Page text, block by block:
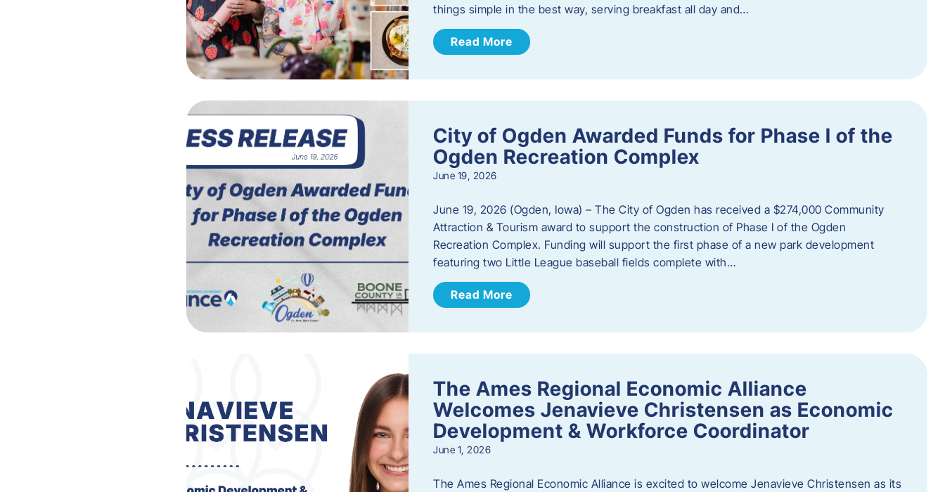
things simple in the best way, serving breakfast all day and…
Read More
City of Ogden Awarded Funds for Phase I of the
Ogden Recreation Complex
June 19, 2026
June 19, 2026 (Ogden, Iowa) – The City of Ogden has received a $274,000 Community
Attraction & Tourism award to support the construction of Phase I of the Ogden
Recreation Complex. Funding will support the first phase of a new park development
featuring two Little League baseball fields complete with…
Read More
The Ames Regional Economic Alliance
Welcomes Jenavieve Christensen as Economic
Development & Workforce Coordinator
June 1, 2026
The Ames Regional Economic Alliance is excited to welcome Jenavieve Christensen as its